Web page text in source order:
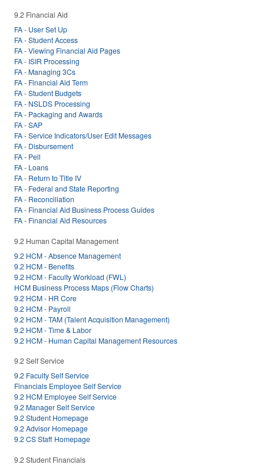
9.2 Financial Aid
FA - User Set Up
FA - Student Access
FA - Viewing Financial Aid Pages
FA - ISIR Processing
FA - Managing 3Cs
FA - Financial Aid Term
FA - Student Budgets
FA - NSLDS Processing
FA - Packaging and Awards
FA - SAP
FA - Service Indicators/User Edit Messages
FA - Disbursement
FA - Pell
FA - Loans
FA - Return to Title IV
FA - Federal and State Reporting
FA - Reconciliation
FA - Financial Aid Business Process Guides
FA - Financial Aid Resources
9.2 Human Capital Management
9.2 HCM - Absence Management
9.2 HCM - Benefits
9.2 HCM - Faculty Workload (FWL)
HCM Business Process Maps (Flow Charts)
9.2 HCM - HR Core
9.2 HCM - Payroll
9.2 HCM - TAM (Talent Acquisition Management)
9.2 HCM - Time & Labor
9.2 HCM - Human Capital Management Resources
9.2 Self Service
9.2 Faculty Self Service
Financials Employee Self Service
9.2 HCM Employee Self Service
9.2 Manager Self Service
9.2 Student Homepage
9.2 Advisor Homepage
9.2 CS Staff Homepage
9.2 Student Financials